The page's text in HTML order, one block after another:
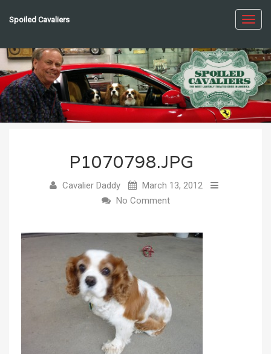
Spoiled Cavaliers
P1070798.JPG
Cavalier Daddy
March 13, 2012
No Comment